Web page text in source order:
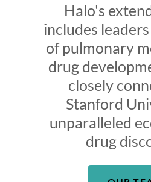
Halo's
includes
of pulmonary
drug
closely
Stanford
unparalleled
drug